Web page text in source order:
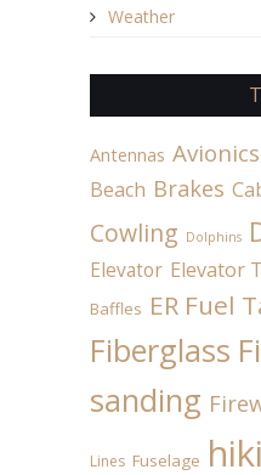
Weather
Antennas Avionics
Beach Brakes
Cowling Dolphins
Elevator Elevator
Baffles ER Fuel
Fiberglass
sanding
Lines Fuselage